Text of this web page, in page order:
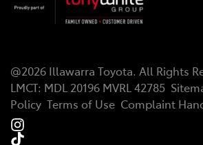
@2026 Illawarra Toyota. All Rights
LMCT: MDL 20196 MVRL 42785
Policy Terms of Use Complaint